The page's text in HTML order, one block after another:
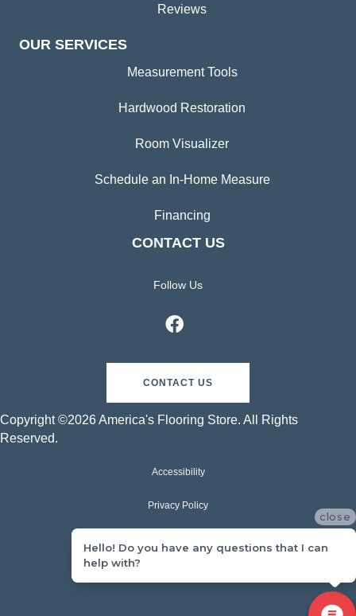
Reviews
OUR SERVICES
Measurement Tools
Hardwood Restoration
Room Visualizer
Schedule an In-Home Measure
Financing
CONTACT US
Follow Us
CONTACT US
Copyright ©2026 America's Flooring Store. All Rights
Reserved.
Accessibility
Privacy Policy
close
Hello! Do you have any questions that I can
help with?